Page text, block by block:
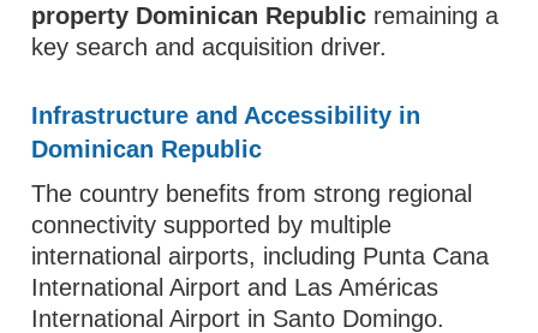
property Dominican Republic remaining a
key search and acquisition driver.
Infrastructure and Accessibility in
Dominican Republic
The country benefits from strong regional
connectivity supported by multiple
international airports, including Punta Cana
International Airport and Las Américas
International Airport in Santo Domingo.